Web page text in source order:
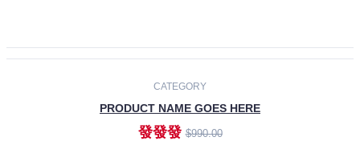
CATEGORY
PRODUCT NAME GOES HERE
發發發$990.00